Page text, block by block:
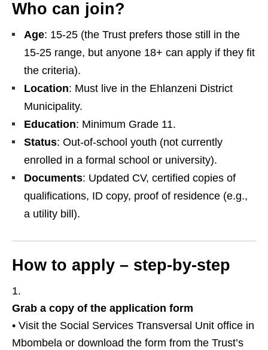
Who can join?
Age: 15‑25 (the Trust prefers those still in the
15‑25 range, but anyone 18+ can apply if they fit
the criteria).
Location: Must live in the Ehlanzeni District
Municipality.
Education: Minimum Grade 11.
Status: Out‑of‑school youth (not currently
enrolled in a formal school or university).
Documents: Updated CV, certified copies of
qualifications, ID copy, proof of residence (e.g.,
a utility bill).
How to apply – step‑by‑step
Grab a copy of the application form
• Visit the Social Services Transversal Unit office in
Mbombela or download the form from the Trust’s